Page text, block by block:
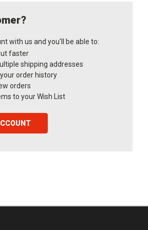
with us and you'll be able to:
faster
shipping addresses
order history
orders
to your Wish List